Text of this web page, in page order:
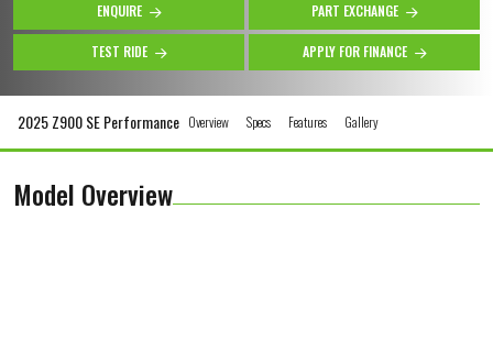
ENQUIRE PART EXCHANGE
TEST RIDE APPLY FOR FINANCE
2025 Z900 SE Performance Overview Specs Features Gallery
Model Overview